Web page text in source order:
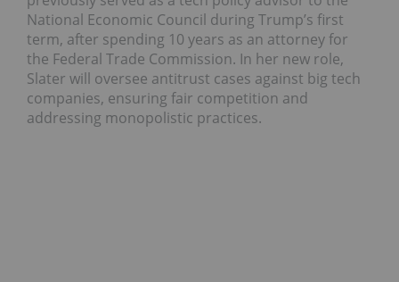
National Economic Council during Trump’s first
term, after spending 10 years as an attorney for
the Federal Trade Commission. In her new role,
Slater will oversee antitrust cases against big tech
companies, ensuring fair competition and
addressing monopolistic practices.